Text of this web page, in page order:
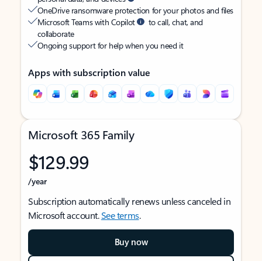
OneDrive ransomware protection for your photos and files
Microsoft Teams with Copilot
to call, chat, and
collaborate
Ongoing support for help when you need it
Apps with subscription value
Microsoft 365 Family
$129.99
/year
Subscription automatically renews unless canceled in
Microsoft account.See terms.
Buy now